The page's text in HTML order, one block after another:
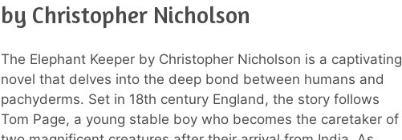
by Christopher Nicholson
The Elephant Keeper by Christopher Nicholson is a captivating
novel that delves into the deep bond between humans and
pachyderms. Set in 18th century England, the story follows
Tom Page, a young stable boy who becomes the caretaker of